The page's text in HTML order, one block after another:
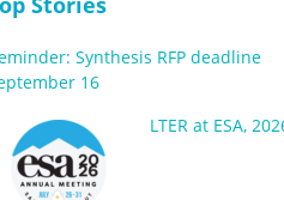
Synthesis RFP deadline
16
LTER at ESA,